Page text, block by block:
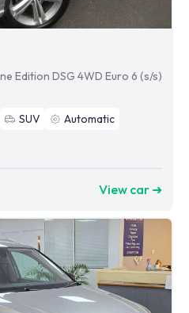
Edition DSG 4WD Euro 6 (s/s)
SUV
Automatic
View car ➜